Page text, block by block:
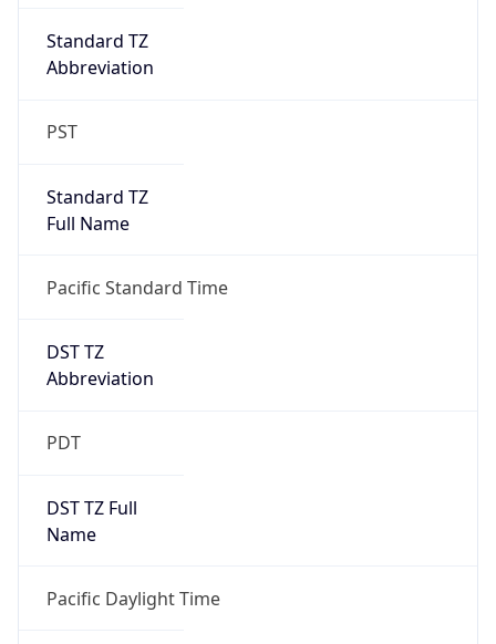
Standard TZ
Abbreviation
PST
Standard TZ
Full Name
Pacific Standard Time
DST TZ
Abbreviation
PDT
DST TZ Full
Name
Pacific Daylight Time